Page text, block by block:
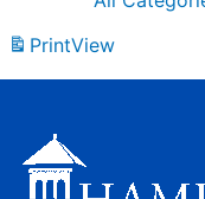
PrintView